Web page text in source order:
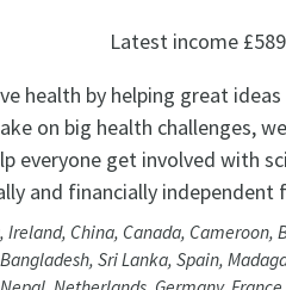
Latest income
health by helping great
on big health challenges,
everyone get involved with
and financially
China, Canada, Cameroon,
Sri Lanka, Spain,